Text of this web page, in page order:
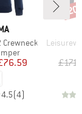
Crewneck
Price
4.5(4)
Item(s)
Leisurewool